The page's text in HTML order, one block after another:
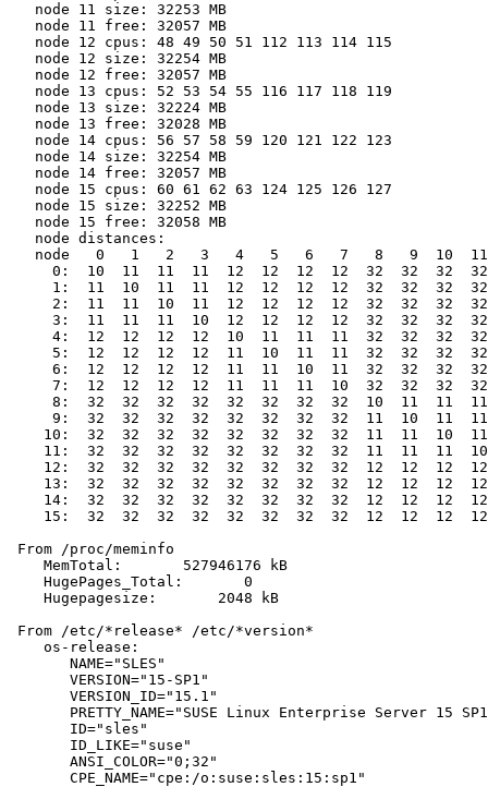
   node 11 size: 32253 MB
   node 11 free: 32057 MB
   node 12 cpus: 48 49 50 51 112 113 114 115
   node 12 size: 32254 MB
   node 12 free: 32057 MB
   node 13 cpus: 52 53 54 55 116 117 118 119
   node 13 size: 32224 MB
   node 13 free: 32028 MB
   node 14 cpus: 56 57 58 59 120 121 122 123
   node 14 size: 32254 MB
   node 14 free: 32057 MB
   node 15 cpus: 60 61 62 63 124 125 126 127
   node 15 size: 32252 MB
   node 15 free: 32058 MB
   node distances:
node   0   1   2   3   4   5   6   7   8   9  10
0:  10  11  11  11  12  12  12  12  32  32  32
1:  11  10  11  11  12  12  12  12  32  32  32
2:  11  11  10  11  12  12  12  12  32  32  32
3:  11  11  11  10  12  12  12  12  32  32  32
4:  12  12  12  12  10  11  11  11  32  32  32
5:  12  12  12  12  11  10  11  11  32  32  32
6:  12  12  12  12  11  11  10  11  32  32  32
7:  12  12  12  12  11  11  11  10  32  32  32
8:  32  32  32  32  32  32  32  32  10  11  11
9:  32  32  32  32  32  32  32  32  11  10  11
10:  32  32  32  32  32  32  32  32  11  11  10
11:  32  32  32  32  32  32  32  32  11  11  11
12:  32  32  32  32  32  32  32  32  12  12  12
13:  32  32  32  32  32  32  32  32  12  12  12
14:  32  32  32  32  32  32  32  32  12  12  12
15:  32  32  32  32  32  32  32  32  12  12  12
From /proc/meminfo
    MemTotal:       527946176 kB
    HugePages_Total:       0
    Hugepagesize:       2048 kB
From /etc/*release* /etc/*version*
    os-release:
       NAME="SLES"
       VERSION="15-SP1"
       VERSION_ID="15.1"
PRETTY_NAME="SUSE Linux Enterprise Server 15
       ID="sles"
       ID_LIKE="suse"
       ANSI_COLOR="0;32"
       CPE_NAME="cpe:/o:suse:sles:15:sp1"